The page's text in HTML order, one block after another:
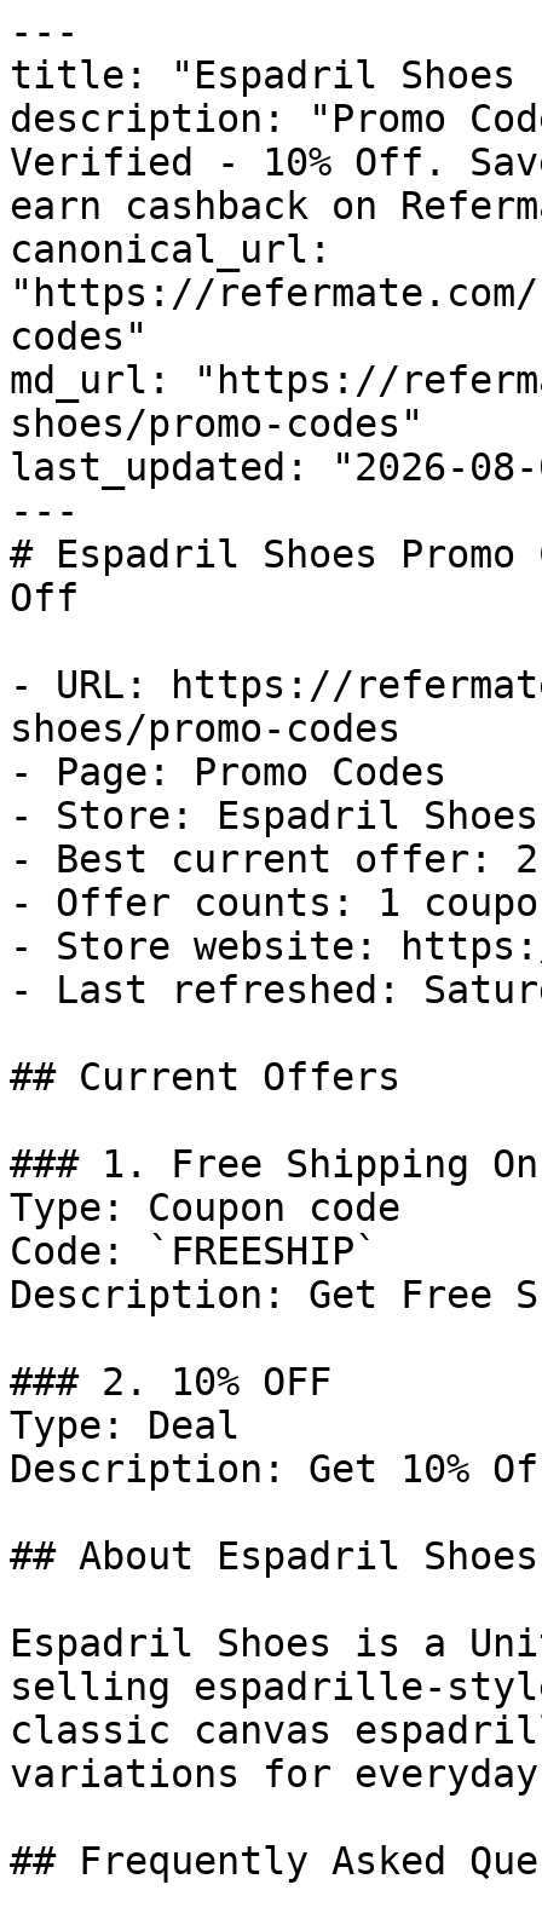
---
title: "Espadril Shoes
description: "Promo
Verified - 10% Off.
earn cashback on
canonical_url:
"https://
codes"
md_url: "https://
shoes/promo-codes"
last_updated: "2026-08-
---
# Espadril Shoes
Off
- URL: https://
shoes/promo-codes
- Page: Promo Codes
- Store: Espadril Shoes
- Best current offer:
- Offer counts: 1
- Store website:
- Last refreshed:
## Current Offers
### 1. Free Shipping
Type: Coupon code
Code: `FREESHIP`
Description: Get Free
### 2. 10% OFF
Type: Deal
Description: Get 10%
## About Espadril Shoes
Espadril Shoes is a
selling espadrille-
classic canvas
variations for
## Frequently Asked